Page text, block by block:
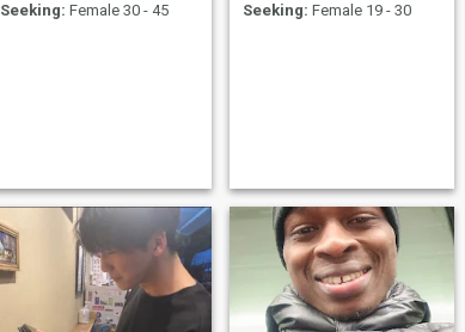
Seeking: Female 30 - 45
Seeking: Female 19 - 30